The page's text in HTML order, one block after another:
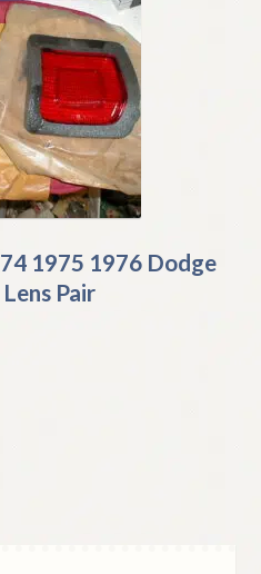
1975 1976 Dodge
Pair